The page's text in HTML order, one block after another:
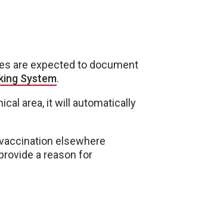
are expected to document
System.
area, it will automatically
elsewhere
a reason for